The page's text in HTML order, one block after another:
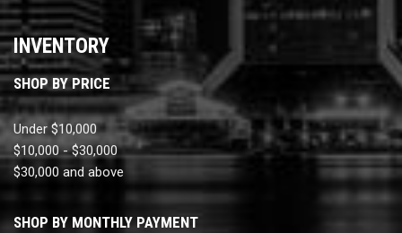
INVENTORY
SHOP BY PRICE
Under $10,000
$10,000 - $30,000
$30,000 and above
SHOP BY MONTHLY PAYMENT